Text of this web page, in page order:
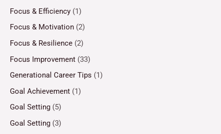
Focus & Efficiency (1)
Focus & Motivation (2)
Focus & Resilience (2)
Focus Improvement (33)
Generational Career Tips (1)
Goal Achievement (1)
Goal Setting (5)
Goal Setting (3)